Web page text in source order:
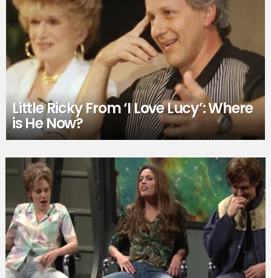
Little Ricky From ‘I Love Lucy’: Where
is He Now?